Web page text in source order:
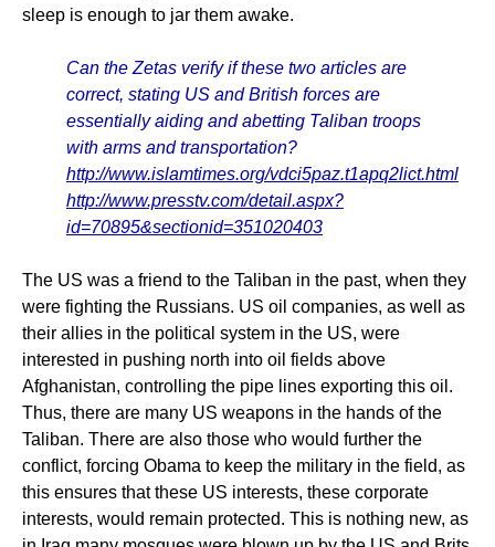
sleep is enough to jar them awake.
Can the Zetas verify if these two articles are
correct, stating US and British forces are
essentially aiding and abetting Taliban troops
with arms and transportation?
http://www.islamtimes.org/vdci5paz.t1apq2lict.html
http://www.presstv.com/detail.aspx?
id=70895&sectionid=351020403
The US was a friend to the Taliban in the past, when they
were fighting the Russians. US oil companies, as well as
their allies in the political system in the US, were
interested in pushing north into oil fields above
Afghanistan, controlling the pipe lines exporting this oil.
Thus, there are many US weapons in the hands of the
Taliban. There are also those who would further the
conflict, forcing Obama to keep the military in the field, as
this ensures that these US interests, these corporate
interests, would remain protected. This is nothing new, as